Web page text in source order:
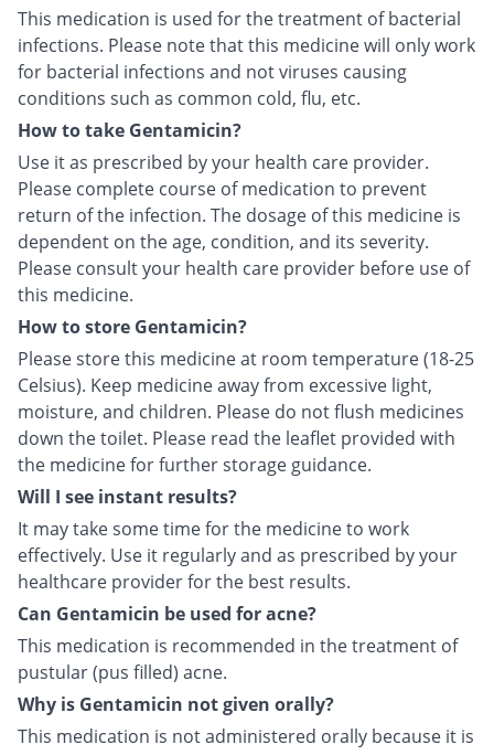
This medication is used for the treatment of bacterial
infections. Please note that this medicine will only work
for bacterial infections and not viruses causing
conditions such as common cold, flu, etc.
How to take Gentamicin?
Use it as prescribed by your health care provider.
Please complete course of medication to prevent
return of the infection. The dosage of this medicine is
dependent on the age, condition, and its severity.
Please consult your health care provider before use of
this medicine.
How to store Gentamicin?
Please store this medicine at room temperature (18-25
Celsius). Keep medicine away from excessive light,
moisture, and children. Please do not flush medicines
down the toilet. Please read the leaflet provided with
the medicine for further storage guidance.
Will I see instant results?
It may take some time for the medicine to work
effectively. Use it regularly and as prescribed by your
healthcare provider for the best results.
Can Gentamicin be used for acne?
This medication is recommended in the treatment of
pustular (pus filled) acne.
Why is Gentamicin not given orally?
This medication is not administered orally because it is